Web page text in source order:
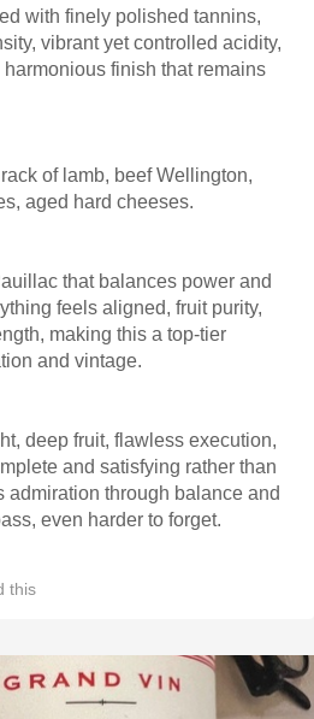
with finely polished tannins,
vibrant yet controlled acidity,
finish that remains
of lamb, beef Wellington,
aged hard cheeses.
that balances power and
feels aligned, fruit purity,
making this a top-tier
and vintage.
deep fruit, flawless execution,
and satisfying rather than
admiration through balance and
even harder to forget.
this